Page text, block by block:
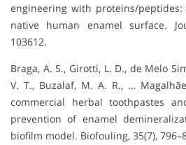
engineering with proteins/
native human enamel surface.
103612.
Braga, A. S., Girotti, L. D., de Melo
V. T., Buzalaf, M. A. R., …
commercial herbal toothpastes
prevention of enamel
biofilm model. Biofouling, 35(7),